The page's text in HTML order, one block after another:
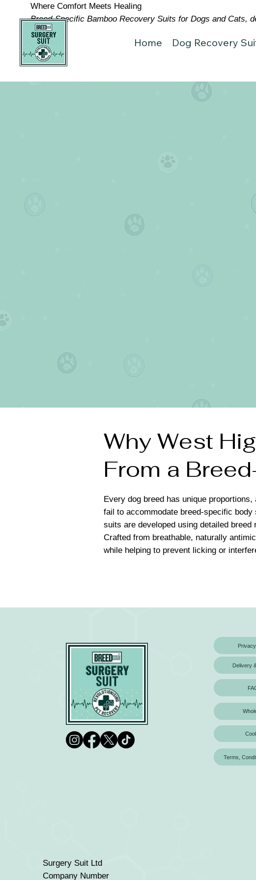
Where Comfort Meets Healing
Breed-Specific Bamboo Recovery Suits for Dogs and Cats,
Home Dog Recovery
Why West
From a
Every dog breed has unique
fail to accommodate breed-specific
suits are developed using detailed
Crafted from breathable, naturally
while helping to prevent licking or
Surgery Suit Ltd
Company Number
Delivery
Terms,